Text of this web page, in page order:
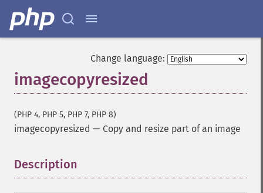
Change language:
imagecopyresized
(PHP 4, PHP 5, PHP 7, PHP 8)
imagecopyresized — Copy and resize part of an image
Description